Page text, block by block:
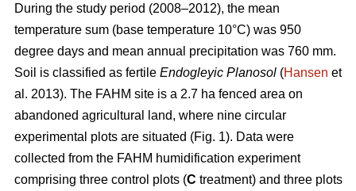
During the study period (2008–2012), the mean
temperature sum (base temperature 10°C) was 950
degree days and mean annual precipitation was 760 mm.
Soil is classified as fertile Endogleyic Planosol (Hansen et
al. 2013). The FAHM site is a 2.7 ha fenced area on
abandoned agricultural land, where nine circular
experimental plots are situated (Fig. 1). Data were
collected from the FAHM humidification experiment
comprising three control plots (C treatment) and three plots